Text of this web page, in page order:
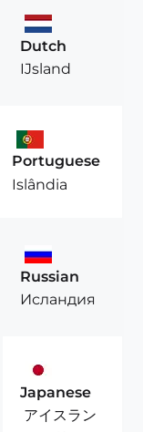
Dutch
IJsland
Portuguese
Islândia
Russian
Исландия
Japanese
アイスラン